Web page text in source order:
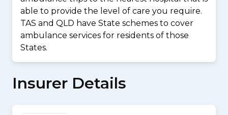
able to provide the level of care you require.
TAS and QLD have State schemes to cover
ambulance services for residents of those
States.
Insurer Details